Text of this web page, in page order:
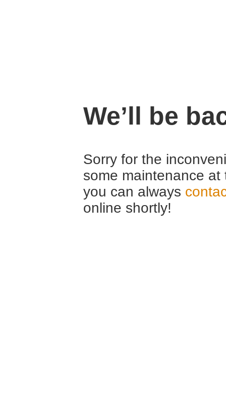
We’ll be
Sorry for the
some maintenance
you can always
online shortly!